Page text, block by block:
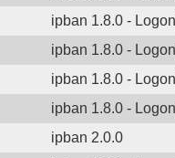
ipban 1.8.0 -
ipban 1.8.0 -
ipban 1.8.0 -
ipban 1.8.0 -
ipban 2.0.0